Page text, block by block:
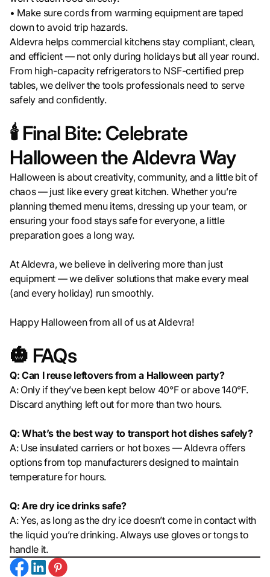
• Make sure cords from warming equipment are taped
down to avoid trip hazards.
Aldevra helps commercial kitchens stay compliant, clean,
and efficient — not only during holidays but all year round.
From high-capacity refrigerators to NSF-certified prep
tables, we deliver the tools professionals need to serve
safely and confidently.
🕯️ Final Bite: Celebrate
Halloween the Aldevra Way
Halloween is about creativity, community, and a little bit of
chaos — just like every great kitchen. Whether you’re
planning themed menu items, dressing up your team, or
ensuring your food stays safe for everyone, a little
preparation goes a long way.
At Aldevra, we believe in delivering more than just
equipment — we deliver solutions that make every meal
(and every holiday) run smoothly.
Happy Halloween from all of us at Aldevra!
🎃 FAQs
Q: Can I reuse leftovers from a Halloween party?
A: Only if they’ve been kept below 40°F or above 140°F.
Discard anything left out for more than two hours.
Q: What’s the best way to transport hot dishes safely?
A: Use insulated carriers or hot boxes — Aldevra offers
options from top manufacturers designed to maintain
temperature for hours.
Q: Are dry ice drinks safe?
A: Yes, as long as the dry ice doesn’t come in contact with
the liquid you’re drinking. Always use gloves or tongs to
handle it.